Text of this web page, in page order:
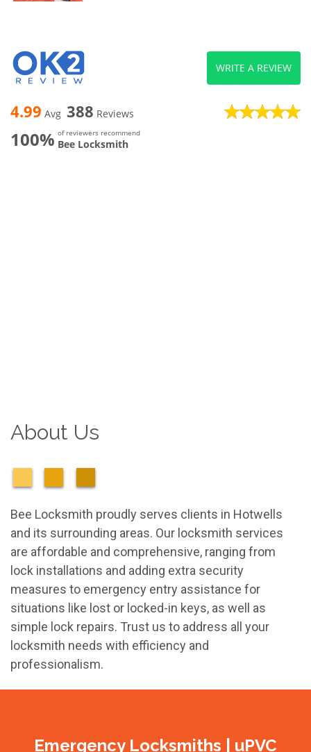
4.99 Avg 388 Reviews
100% of reviewers recommend
Bee Locksmith
WRITE A REVIEW
About Us
Bee Locksmith proudly serves clients in Hotwells
and its surrounding areas. Our locksmith services
are affordable and comprehensive, ranging from
lock installations and adding extra security
measures to emergency entry assistance for
situations like lost or locked-in keys, as well as
simple lock repairs. Trust us to address all your
locksmith needs with efficiency and
professionalism.
Emergency Locksmiths | uPVC